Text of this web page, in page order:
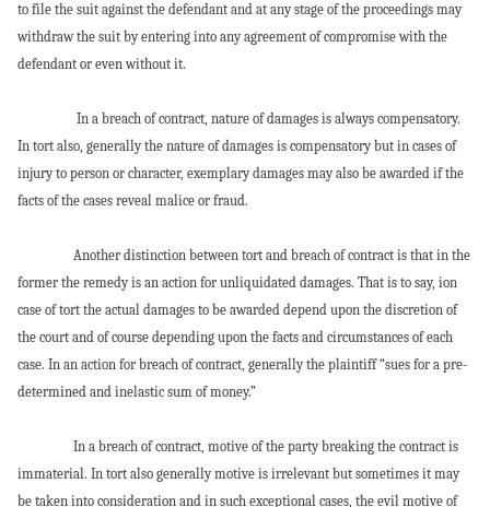
to file the suit against the defendant and at any stage of the proceedings may
withdraw the suit by entering into any agreement of compromise with the
defendant or even without it.
In a breach of contract, nature of damages is always compensatory.
In tort also, generally the nature of damages is compensatory but in cases of
injury to person or character, exemplary damages may also be awarded if the
facts of the cases reveal malice or fraud.
Another distinction between tort and breach of contract is that in the
former the remedy is an action for unliquidated damages. That is to say, ion
case of tort the actual damages to be awarded depend upon the discretion of
the court and of course depending upon the facts and circumstances of each
case. In an action for breach of contract, generally the plaintiff “sues for a pre-
determined and inelastic sum of money.”
In a breach of contract, motive of the party breaking the contract is
immaterial. In tort also generally motive is irrelevant but sometimes it may
be taken into consideration and in such exceptional cases, the evil motive of